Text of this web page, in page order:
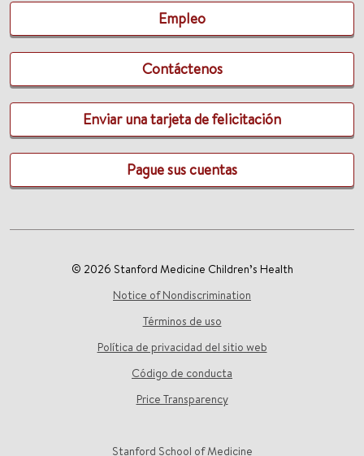
Empleo
Contáctenos
Enviar una tarjeta de felicitación
Pague sus cuentas
© 2026 Stanford Medicine Children’s Health
Notice of Nondiscrimination
Términos de uso
Política de privacidad del sitio web
Código de conducta
Price Transparency
Stanford School of Medicine